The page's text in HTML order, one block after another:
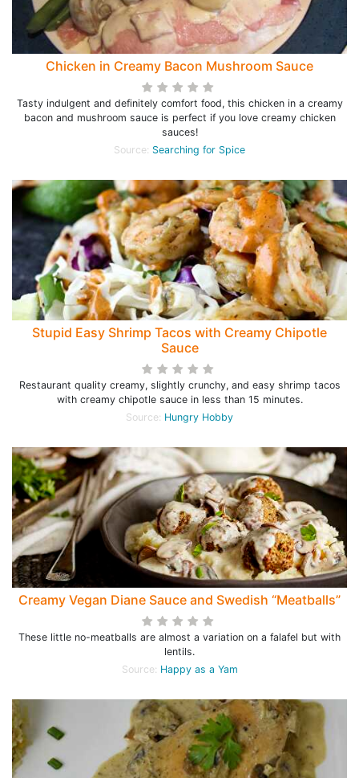
Chicken in Creamy Bacon Mushroom Sauce
Tasty indulgent and definitely comfort food, this chicken in a creamy
bacon and mushroom sauce is perfect if you love creamy chicken
sauces!
Source: Searching for Spice
Stupid Easy Shrimp Tacos with Creamy Chipotle
Sauce
Restaurant quality creamy, slightly crunchy, and easy shrimp tacos
with creamy chipotle sauce in less than 15 minutes.
Source: Hungry Hobby
Creamy Vegan Diane Sauce and Swedish “Meatballs”
These little no-meatballs are almost a variation on a falafel but with
lentils.
Source: Happy as a Yam